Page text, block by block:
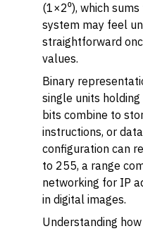
(1×2⁰), which
system may feel
straightforward
values.
Binary
single units
bits combine to
instructions, or
configuration can
to 255, a range
networking for IP
in digital images.
Understanding